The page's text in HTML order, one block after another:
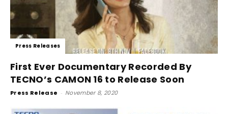
Press Releases
First Ever Documentary Recorded By
TECNO’s CAMON 16 to Release Soon
Press Release - November 8, 2020